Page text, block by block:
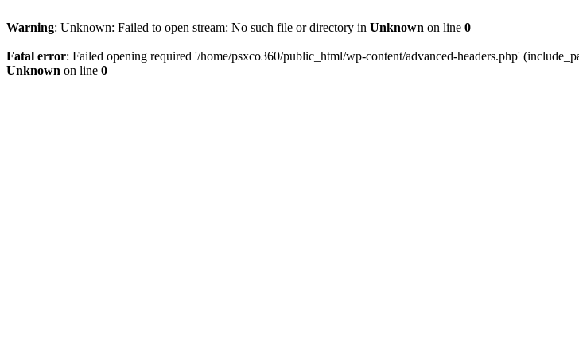
Warning: Unknown: Failed to open stream: No such file or directory in Unknown on line 0
Fatal error: Failed opening required '/home/psxco360/public_html/wp-content/advanced-headers.php'
Unknown on line 0